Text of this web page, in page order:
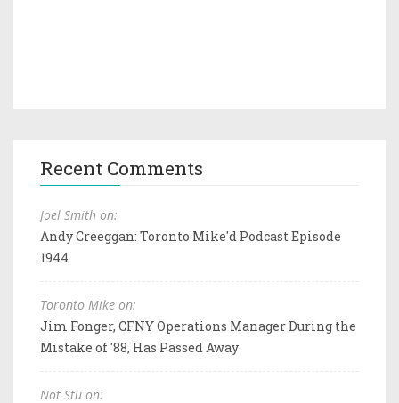
Recent Comments
Joel Smith on:
Andy Creeggan: Toronto Mike'd Podcast Episode
1944
Toronto Mike on:
Jim Fonger, CFNY Operations Manager During the
Mistake of '88, Has Passed Away
Not Stu on: